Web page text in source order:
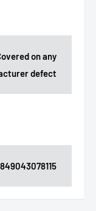
on any
defect
849043078115